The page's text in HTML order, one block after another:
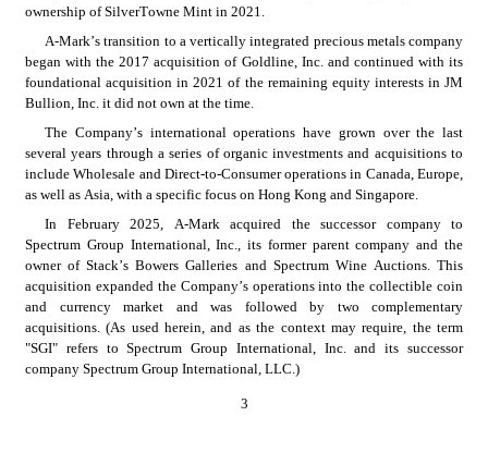
ownership of SilverTowne Mint in 2021.
A-Mark’s transition to a vertically integrated precious metals company
began with the 2017 acquisition of Goldline, Inc. and continued with its
foundational acquisition in 2021 of the remaining equity interests in JM
Bullion, Inc. it did not own at the time.
The Company’s international operations have grown over the last
several years through a series of organic investments and acquisitions to
include Wholesale and Direct-to-Consumer operations in Canada, Europe,
as well as Asia, with a specific focus on Hong Kong and Singapore.
In February 2025, A-Mark acquired the successor company to
Spectrum Group International, Inc., its former parent company and the
owner of Stack’s Bowers Galleries and Spectrum Wine Auctions. This
acquisition expanded the Company’s operations into the collectible coin
and currency market and was followed by two complementary
acquisitions. (As used herein, and as the context may require, the term
"SGI" refers to Spectrum Group International, Inc. and its successor
company Spectrum Group International, LLC.)
3